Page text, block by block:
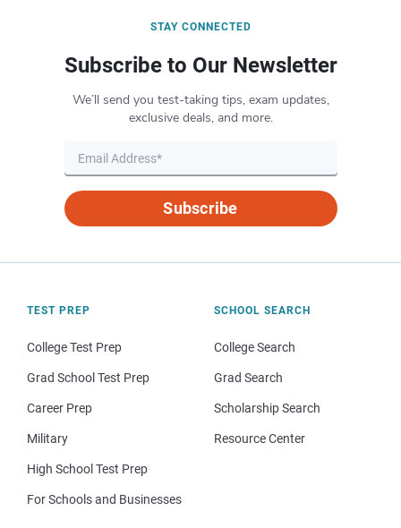
STAY CONNECTED
Subscribe to Our Newsletter
We’ll send you test-taking tips, exam updates,
exclusive deals, and more.
Subscribe
TEST PREP
College Test Prep
Grad School Test Prep
Career Prep
Military
High School Test Prep
For Schools and Businesses
SCHOOL SEARCH
College Search
Grad Search
Scholarship Search
Resource Center